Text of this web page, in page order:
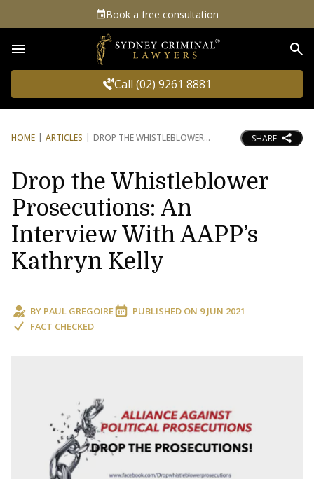
Book a free consultation
Call (02) 9261 8881
HOME ARTICLES DROP THE WHISTLEBLOWER SHARE
Drop the Whistleblower
Prosecutions: An
Interview With AAPP’s
Kathryn Kelly
BY PAUL GREGOIRE PUBLISHED ON 9 JUN 2021
FACT CHECKED